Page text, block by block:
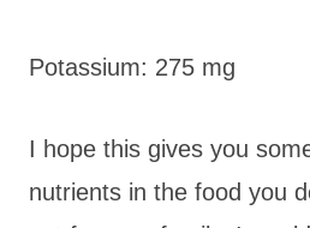
Potassium: 275 mg
I hope this gives you
nutrients in the food you